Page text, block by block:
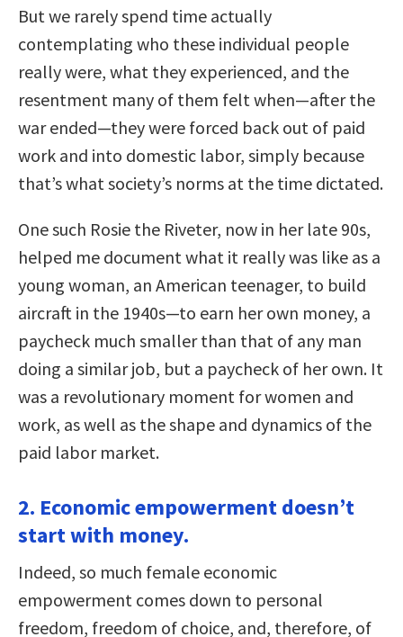
But we rarely spend time actually
contemplating who these individual people
really were, what they experienced, and the
resentment many of them felt when—after the
war ended—they were forced back out of paid
work and into domestic labor, simply because
that’s what society’s norms at the time dictated.
One such Rosie the Riveter, now in her late 90s,
helped me document what it really was like as a
young woman, an American teenager, to build
aircraft in the 1940s—to earn her own money, a
paycheck much smaller than that of any man
doing a similar job, but a paycheck of her own. It
was a revolutionary moment for women and
work, as well as the shape and dynamics of the
paid labor market.
2. Economic empowerment doesn’t
start with money.
Indeed, so much female economic
empowerment comes down to personal
freedom, freedom of choice, and, therefore, of